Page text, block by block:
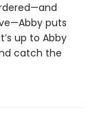
puts
up to Abby
catch the